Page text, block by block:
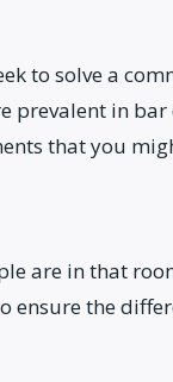
to solve a
in bar
that you
are in that
ensure the